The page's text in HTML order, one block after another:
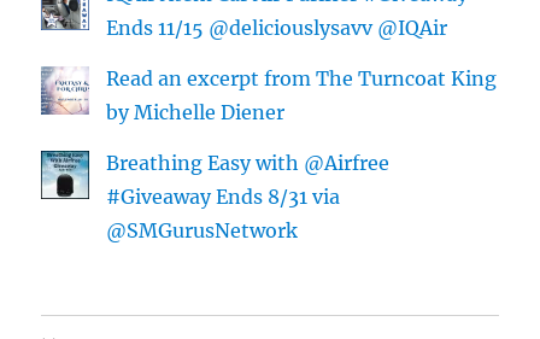
Ends 11/15 @deliciouslysavv @IQAir
Read an excerpt from The Turncoat King
by Michelle Diener
Breathing Easy with @Airfree
#Giveaway Ends 8/31 via
@SMGurusNetwork